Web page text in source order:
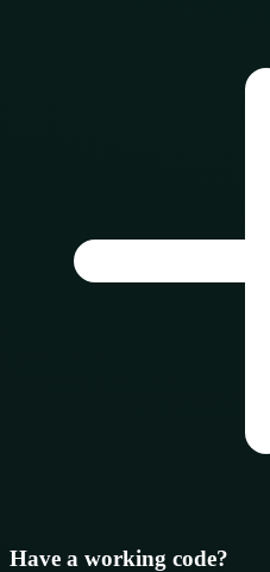
Have a working code?